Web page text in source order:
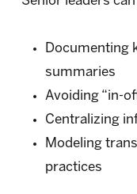
Documenting
summaries
Avoiding “in-
Centralizing
Modeling
practices